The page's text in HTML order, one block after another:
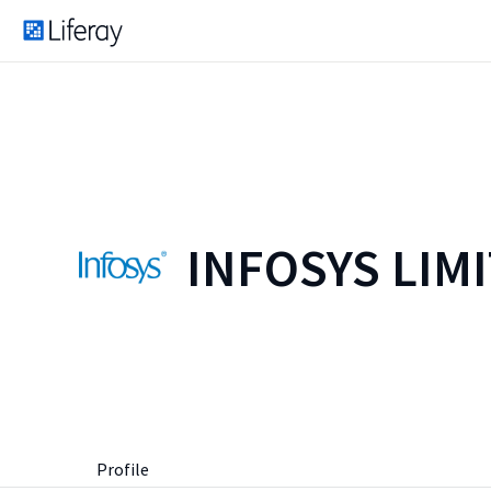
INFOSYS
Profile